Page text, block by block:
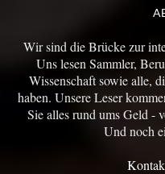
Wir sind die Brücke zur
Uns lesen Sammler,
Wissenschaft sowie alle,
haben. Unsere Leser
Sie alles rund ums Geld -
Und noch